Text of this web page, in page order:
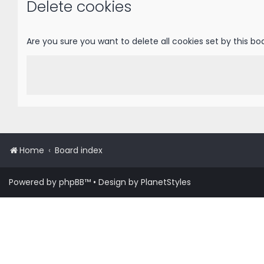
Delete cookies
Are you sure you want to delete all cookies set by this
Home Board index
Powered by phpBB™ • Design by PlanetStyles